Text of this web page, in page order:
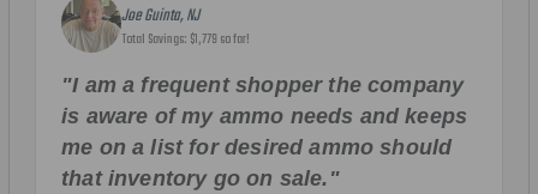
Joe Guinta, NJ
Total Savings: $1,779 so far!
"I am a frequent shopper the company
is aware of my ammo needs and keeps
me on a list for desired ammo should
that inventory go on sale."